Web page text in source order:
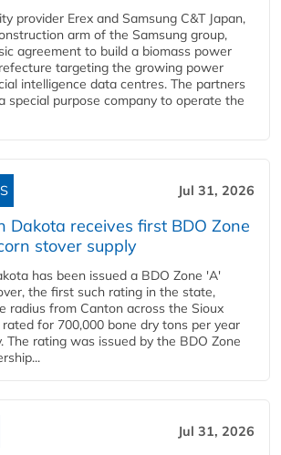
provider Erex and Samsung C&T Japan,
arm of the Samsung group,
agreement to build a biomass power
targeting the growing power
intelligence data centres. The partners
special purpose company to operate the
Jul 31, 2026
Dakota receives first BDO Zone
stover supply
has been issued a BDO Zone 'A'
the first such rating in the state,
radius from Canton across the Sioux
for 700,000 bone dry tons per year
The rating was issued by the BDO Zone
Jul 31, 2026